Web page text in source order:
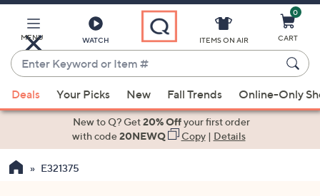
Main
Content
MENU WATCH
Enter
Keyword
or
Item
suggestions
the
ITEMS ON AIR
0
CART
Deals Your Picks New Fall Trends Online-Only
New to Q? Get20% Offyour first order
with code20NEWQ Copy| Details
E321375